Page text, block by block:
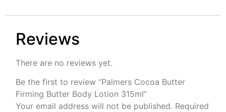
Reviews
There are no reviews yet.
Be the first to review “Palmers Cocoa Butter
Firming Butter Body Lotion 315ml”
Your email address will not be published. Required